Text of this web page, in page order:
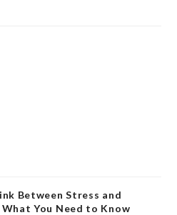
Between Stress and
You Need to Know